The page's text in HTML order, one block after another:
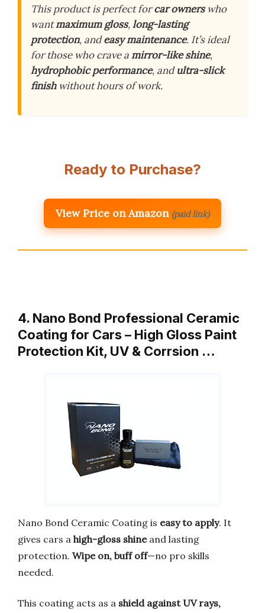
This product is perfect forcar ownerswho
wantmaximum gloss,long-lasting
protection, andeasy maintenance. It’s ideal
for those who crave amirror-like shine,
hydrophobic performance, andultra-slick
finishwithout hours of work.
Ready to Purchase?
View Price on Amazon (paid link)
4. Nano Bond Professional Ceramic
Coating for Cars – High Gloss Paint
Protection Kit, UV & Corrsion …
Nano Bond Ceramic Coating is easy to apply. It
gives cars a high-gloss shineand lasting
protection. Wipe on, buff off—no pro skills
needed.
This coating acts as a shield against UV rays,